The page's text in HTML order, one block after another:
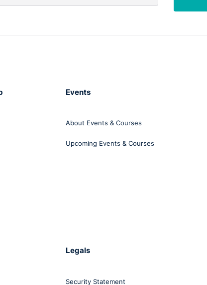
Events
About Events & Courses
Upcoming Events & Courses
Legals
Security Statement